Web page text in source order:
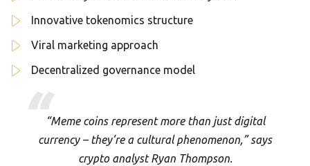
Innovative tokenomics structure
Viral marketing approach
Decentralized governance model
“Meme coins represent more than just digital
currency – they’re a cultural phenomenon,” says
crypto analyst Ryan Thompson.